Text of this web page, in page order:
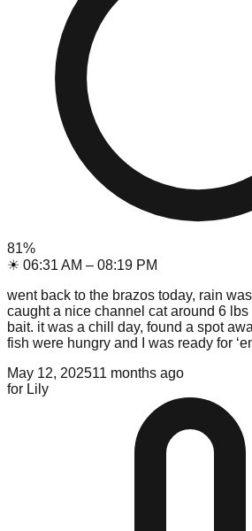
81%
☀ 06:31 AM – 08:19 PM
went back to the brazos today, rain
caught a nice channel cat around 6
bait. it was a chill day, found a spot
fish were hungry and I was ready for
May 12, 202511 months ago
for Lily